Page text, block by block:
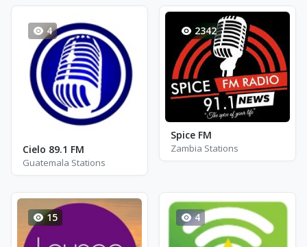
4
Cielo 89.1 FM
Guatemala Stations
2342
Spice FM
Zambia Stations
15 4